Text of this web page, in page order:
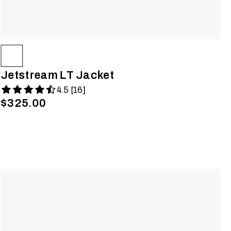
Jetstream LT Jacket
4.5 [16]
$325.00